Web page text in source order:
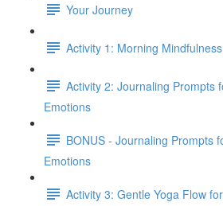
Your Journey
Activity 1: Morning
Activity 2: Journaling Prompts
Emotions
BONUS - Journaling Prompts
Emotions
Activity 3: Gentle Yoga Flow